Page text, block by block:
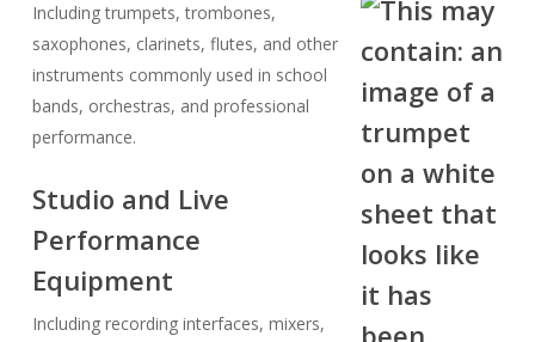
Including trumpets, trombones,
saxophones, clarinets, flutes, and other
instruments commonly used in school
bands, orchestras, and professional
performance.
Studio and Live
Performance
Equipment
Including recording interfaces, mixers,